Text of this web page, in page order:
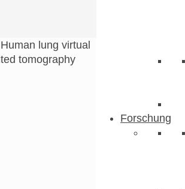
Forschung
Human lung virtual
tomography